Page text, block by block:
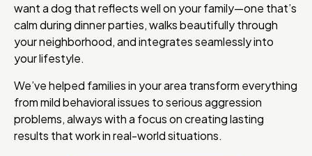
want a dog that reflects well on your family—one that’s
calm during dinner parties, walks beautifully through
your neighborhood, and integrates seamlessly into
your lifestyle.
We’ve helped families in your area transform everything
from mild behavioral issues to serious aggression
problems, always with a focus on creating lasting
results that work in real-world situations.